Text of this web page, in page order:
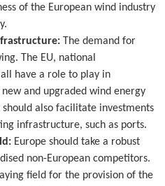
of the European wind industry
The demand for
The EU, national
have a role to play in
and upgraded wind energy
also facilitate investments
infrastructure, such as ports.
Europe should take a robust
non-European competitors.
field for the provision of the